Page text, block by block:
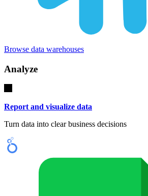
Browse data warehouses
Analyze
Report and visualize data
Turn data into clear business decisions